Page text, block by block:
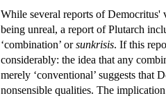
While several reports of Democritus'
being unreal, a report of Plutarch
‘combination’ orsunkrisis. If this
considerably: the idea that any
merely ‘conventional’ suggests that
nonsensible qualities. The